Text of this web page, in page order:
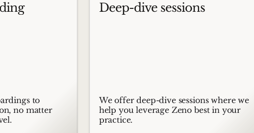
to
no matter
Deep-dive sessions
We offer deep-dive sessions where we
help you leverage Zeno best in your
practice.